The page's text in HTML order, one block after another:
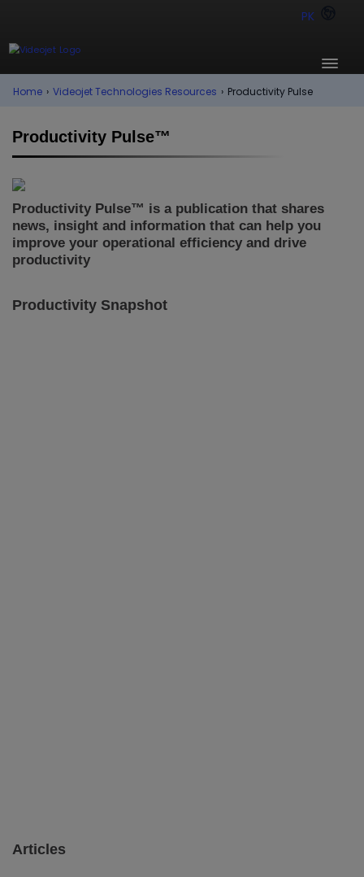
PK
Home › Videojet Technologies Resources › Productivity Pulse
Productivity Pulse™
Productivity Pulse™ is a publication that shares
news, insight and information that can help you
improve your operational efficiency and drive
productivity
Productivity Snapshot
Articles